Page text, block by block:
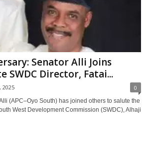
Senator Alli Joins
SWDC Director, Fatai...
2025 0
(APC–Oyo South) has joined others to salute the
West Development Commission (SWDC), Alhaji